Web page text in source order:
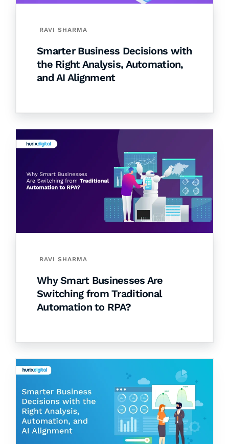
RAVI SHARMA
Smarter Business Decisions with
the Right Analysis, Automation,
and AI Alignment
RAVI SHARMA
Why Smart Businesses Are
Switching from Traditional
Automation to RPA?